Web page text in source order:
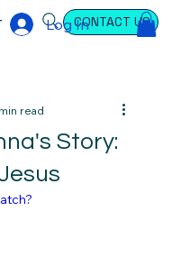
CONTACT US
Log In
Story:
read